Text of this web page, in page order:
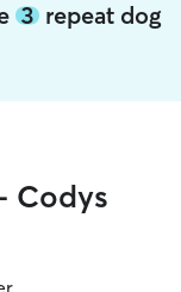
3 repeat dog
Codys